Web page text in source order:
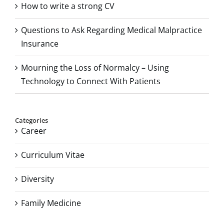
How to write a strong CV
Questions to Ask Regarding Medical Malpractice
Insurance
Mourning the Loss of Normalcy – Using
Technology to Connect With Patients
Categories
Career
Curriculum Vitae
Diversity
Family Medicine